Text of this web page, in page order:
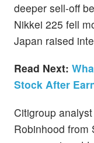
deeper sell-off
Nikkei 225 fell
Japan raised
Read Next:
Stock After
Citigroup analyst
Robinhood from